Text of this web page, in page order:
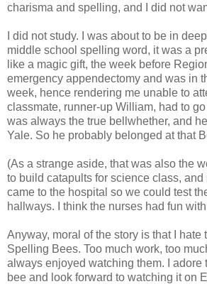
charisma and spelling, and I did not
I did not study. I was about to be in
middle school spelling word, it was a
like a magic gift, the week before
emergency appendectomy and was in
week, hence rendering me unable to
classmate, runner-up William, had to
was always the true bellwhether, and
Yale. So he probably belonged at that
(As a strange aside, that was also the
to build catapults for science class, and
came to the hospital so we could test
hallways. I think the nurses had fun
Anyway, moral of the story is that I hate
Spelling Bees. Too much work, too
always enjoyed watching them. I adore
bee and look forward to watching it on